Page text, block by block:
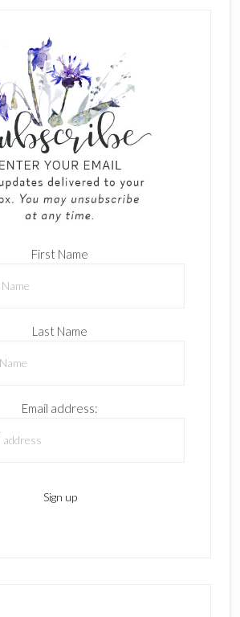
First Name
Last Name
Email address: